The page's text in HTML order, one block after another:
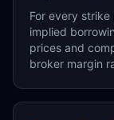
For every
implied
prices and
broker margin